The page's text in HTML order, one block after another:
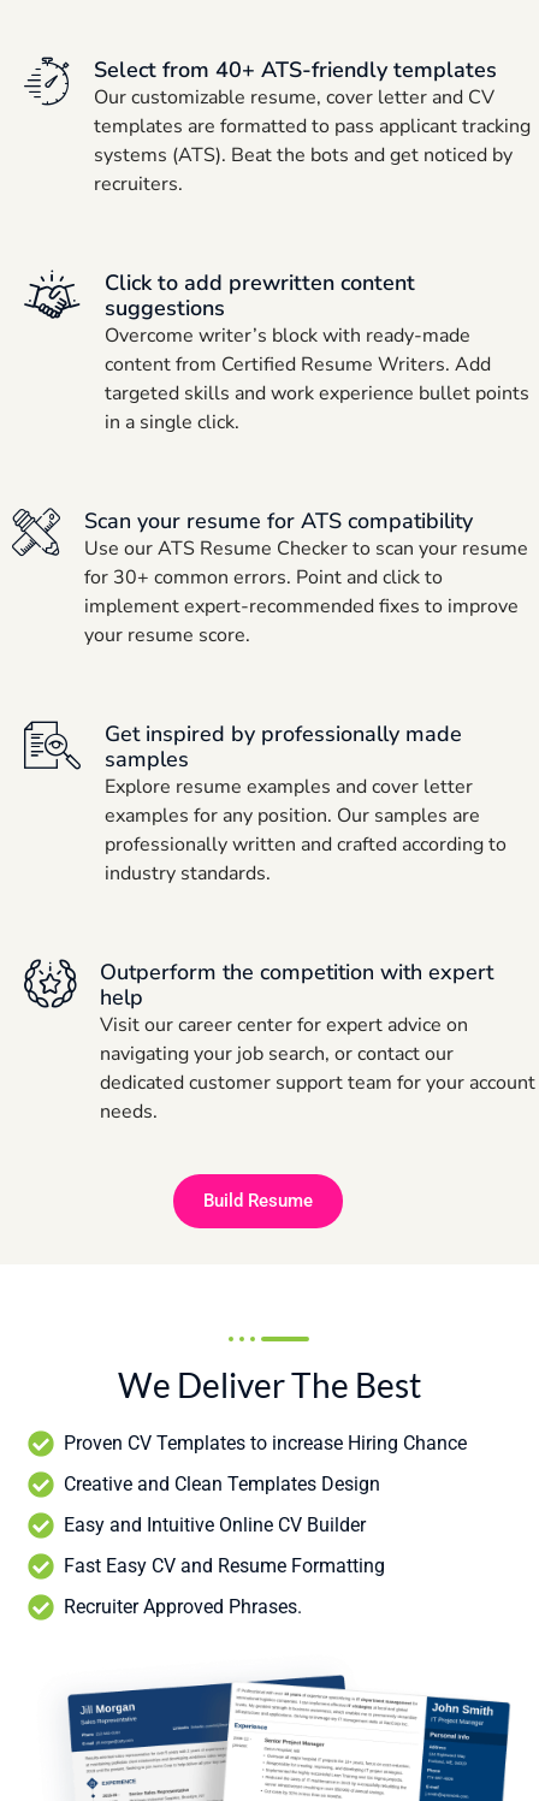
Select from 40+ ATS-friendly templates
Our customizable resume, cover letter and CV
templates are formatted to pass applicant tracking
systems (ATS). Beat the bots and get noticed by
recruiters.
Click to add prewritten content
suggestions
Overcome writer’s block with ready-made
content from Certified Resume Writers. Add
targeted skills and work experience bullet points
in a single click.
Scan your resume for ATS compatibility
Use our ATS Resume Checker to scan your resume
for 30+ common errors. Point and click to
implement expert-recommended fixes to improve
your resume score.
Get inspired by professionally made
samples
Explore resume examples and cover letter
examples for any position. Our samples are
professionally written and crafted according to
industry standards.
Outperform the competition with expert
help
Visit our career center for expert advice on
navigating your job search, or contact our
dedicated customer support team for your account
needs.
Build Resume
We Deliver The Best
Proven CV Templates to increase Hiring Chance
Creative and Clean Templates Design
Easy and Intuitive Online CV Builder
Fast Easy CV and Resume Formatting
Recruiter Approved Phrases.